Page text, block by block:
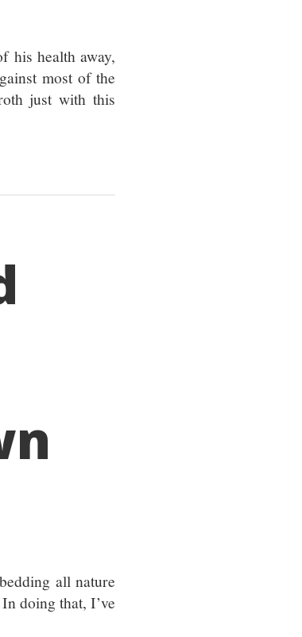
his health away,
most of the
just with this
all nature
doing that, I’ve